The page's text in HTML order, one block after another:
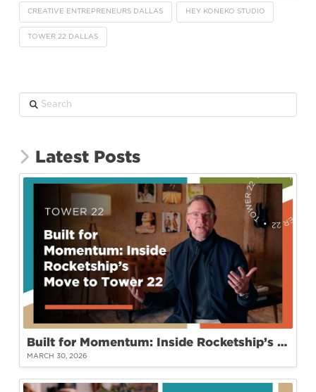
CREATIVE ENTREPRENEURS DALLAS HEY KONEKO STUDIO
TOWER 22 DALLAS
Search
Latest Posts
Built for Momentum: Inside Rocketship’s Move to Tower 22
MARCH 30, 2026